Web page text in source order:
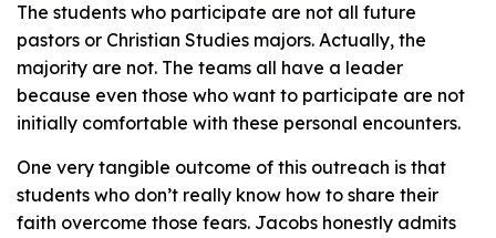
The students who participate are not all future
pastors or Christian Studies majors. Actually, the
majority are not. The teams all have a leader
because even those who want to participate are not
initially comfortable with these personal encounters.
One very tangible outcome of this outreach is that
students who don’t really know how to share their
faith overcome those fears. Jacobs honestly admits